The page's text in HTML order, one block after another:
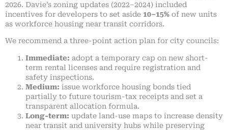
2026. Davie’s zoning updates (2022–2024) included
incentives for developers to set aside 10–15% of new units
as workforce housing near transit corridors.
We recommend a three-point action plan for city councils:
Immediate: adopt a temporary cap on new short-
term rental licenses and require registration and
safety inspections.
Medium: issue workforce housing bonds tied
partially to future tourism-tax receipts and set a
transparent allocation formula.
Long-term: update land-use maps to increase density
near transit and university hubs while preserving